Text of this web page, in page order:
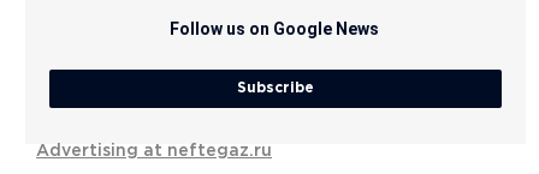
Follow us on Google News
Subscribe
Advertising at neftegaz.ru